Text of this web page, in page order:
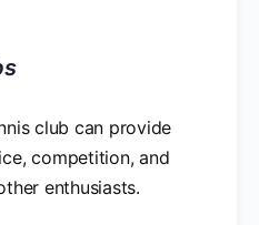
club can provide
competition, and
enthusiasts.